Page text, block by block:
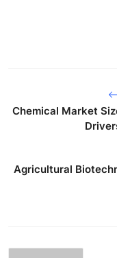
Chemical Market
Agricultural